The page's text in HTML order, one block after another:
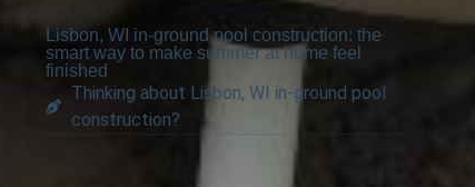
Lisbon, WI in-ground pool construction: the
smart way to make summer at home feel
finished
Thinking about Lisbon, WI in-ground pool
construction?